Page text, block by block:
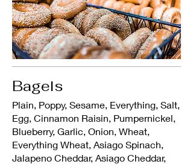
Bagels
Plain, Poppy, Sesame, Everything, Salt,
Egg, Cinnamon Raisin, Pumpernickel,
Blueberry, Garlic, Onion, Wheat,
Everything Wheat, Asiago Spinach,
Jalapeno Cheddar, Asiago Cheddar,